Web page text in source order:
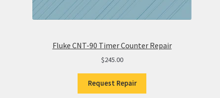
Fluke CNT-90 Timer Counter Repair
$245.00
Request Repair